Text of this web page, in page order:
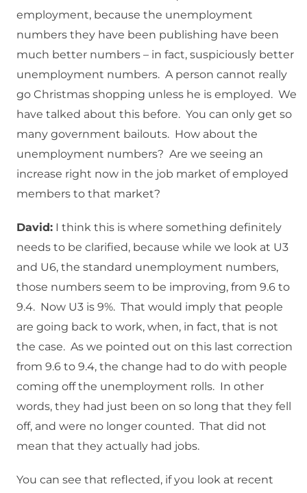
employment, because the unemployment
numbers they have been publishing have been
much better numbers – in fact, suspiciously better
unemployment numbers. A person cannot really
go Christmas shopping unless he is employed. We
have talked about this before. You can only get so
many government bailouts. How about the
unemployment numbers? Are we seeing an
increase right now in the job market of employed
members to that market?
David: I think this is where something definitely
needs to be clarified, because while we look at U3
and U6, the standard unemployment numbers,
those numbers seem to be improving, from 9.6 to
9.4. Now U3 is 9%. That would imply that people
are going back to work, when, in fact, that is not
the case. As we pointed out on this last correction
from 9.6 to 9.4, the change had to do with people
coming off the unemployment rolls. In other
words, they had just been on so long that they fell
off, and were no longer counted. That did not
mean that they actually had jobs.
You can see that reflected, if you look at recent